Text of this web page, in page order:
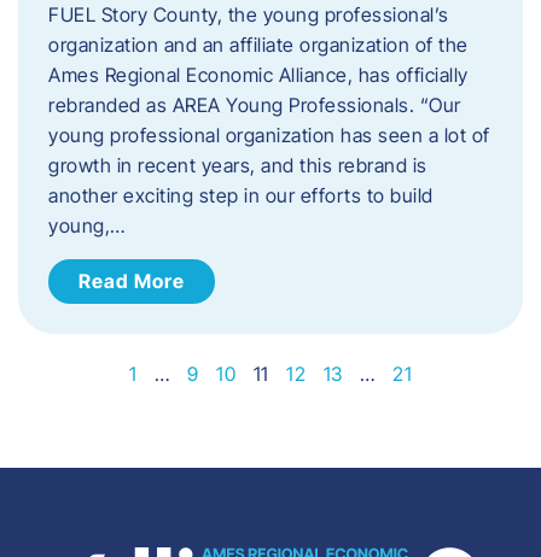
FUEL Story County, the young professional’s
organization and an affiliate organization of the
Ames Regional Economic Alliance, has officially
rebranded as AREA Young Professionals. “Our
young professional organization has seen a lot of
growth in recent years, and this rebrand is
another exciting step in our efforts to build
young,…
Read More
1 … 9 10 11 12 13 … 21